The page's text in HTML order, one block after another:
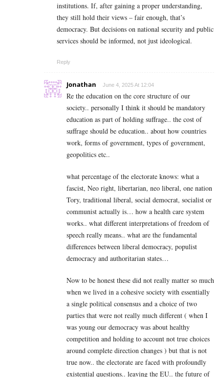
institutions. If, after gaining a proper understanding,
they still hold their views – fair enough, that’s
democracy. But decisions on national security and public
services should be informed, not just ideological.
Reply
Jonathan June 4, 2025 At 12:04
Re the education on the core structure of our
society.. personally I think it should be mandatory
education as part of holding suffrage.. the cost of
suffrage should be education.. about how countries
work, forms of government, types of government,
geopolitics etc..
what percentage of the electorate knows: what a
fascist, Neo right, libertarian, neo liberal, one nation
Tory, traditional liberal, social democrat, socialist or
communist actually is… how a health care system
works.. what different interpretations of freedom of
speech really means.. what are the fundamental
differences between liberal democracy, populist
democracy and authoritarian states…
Now to be honest these did not really matter so much
when we lived in a cohesive society with essentially
a single political consensus and a choice of two
parties that were not really much different ( when I
was young our democracy was about healthy
competition and holding to account not true choices
around complete direction changes ) but that is not
true now.. the electorate are faced with profoundly
existential questions.. leaving the EU.. the future of